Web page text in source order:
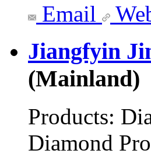
Email
Jiangfyin
(Mainland)
Products:
Diamond